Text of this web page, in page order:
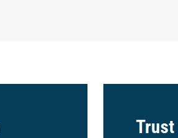
Trust